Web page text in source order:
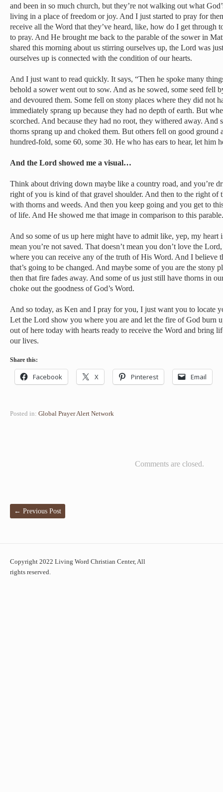
and been in so much church, but they’re not walking out what
living in a place of freedom or joy. And I just started to pray for
receive all the Word that they’ve heard, like, how do I get through
to pray. And He brought me back to the parable of the sower in
shared this morning about us stirring ourselves up, the Lord was
ourselves up is connected with the condition of our hearts.
And I just want to read quickly. It says, “Then he spoke many
behold a sower went out to sow. And as he sowed, some seed fell
and devoured them. Some fell on stony places where they did not
immediately sprang up because they had no depth of earth. But
scorched. And because they had no root, they withered away. And
thorns sprang up and choked them. But others fell on good ground
hundred-fold, some 60, some 30. He who has ears to hear, let him
And the Lord showed me a visual…
Think about driving down maybe like a country road, and you’re
right of you is kind of that gravel shoulder. And then to the right of
with thorns and weeds. And then you keep going and you get to
of life. And He showed me that image in comparison to this parable.
And so some of us up here might have to admit like, yep, my heart
mean you’re not saved. That doesn’t mean you don’t love the
where you can receive any of the truth of His Word. And I believe
that’s going to be changed. And maybe some of you are the stony
then that fire fades away. And some of us just still have thorns in
choke out the goodness of God’s Word.
And so today, as Ken and I pray for you, I just want you to locate
Let the Lord show you where you are and let the fire of God burn
out of here today with hearts ready to receive the Word and bring
our lives.
Share this:
Facebook X Pinterest Email
Posted in: Global Prayer Alert Network
Comments are closed.
← Previous Post
Copyright 2022 Living Word Christian Center, All
rights reserved.